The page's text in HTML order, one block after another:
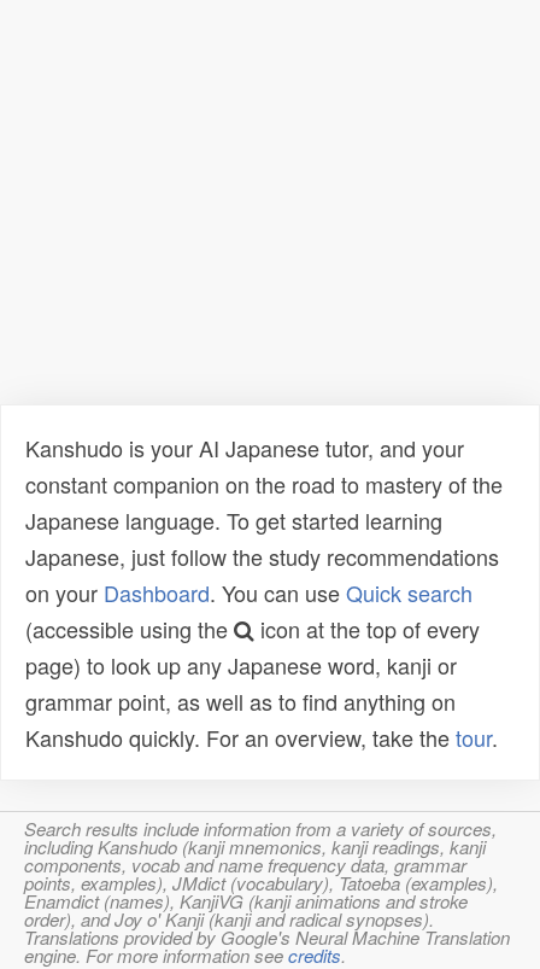
Kanshudo is your AI Japanese tutor, and your
constant companion on the road to mastery of the
Japanese language. To get started learning
Japanese, just follow the study recommendations
on your Dashboard. You can useQuick search
(accessible using the
icon at the top of every
page) to look up any Japanese word, kanji or
grammar point, as well as to find anything on
Kanshudo quickly. For an overview, take thetour.
Search results include information from a variety of sources,
including Kanshudo (kanji mnemonics, kanji readings, kanji
components, vocab and name frequency data, grammar
points, examples), JMdict (vocabulary), Tatoeba (examples),
Enamdict (names), KanjiVG (kanji animations and stroke
order), and Joy o' Kanji (kanji and radical synopses).
Translations provided by Google's Neural Machine Translation
engine. For more information seecredits.